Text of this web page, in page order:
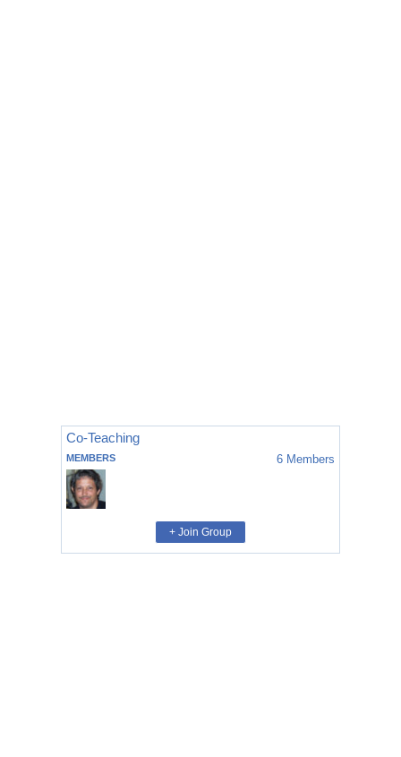
Co-Teaching
MEMBERS 6 Members
+ Join Group